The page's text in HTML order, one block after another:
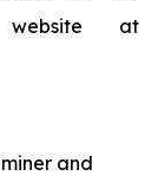
website at
and